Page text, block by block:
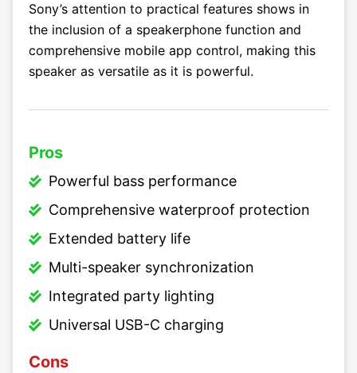
Sony’s attention to practical features shows in
the inclusion of a speakerphone function and
comprehensive mobile app control, making this
speaker as versatile as it is powerful.
Pros
Powerful bass performance
Comprehensive waterproof protection
Extended battery life
Multi-speaker synchronization
Integrated party lighting
Universal USB-C charging
Cons